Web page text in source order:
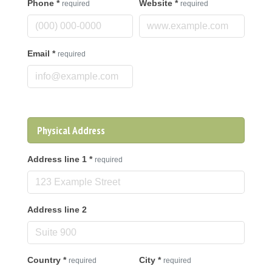
Phone * required Website * required
Email * required
Physical Address
Address line 1 * required
Address line 2
Country * required City * required